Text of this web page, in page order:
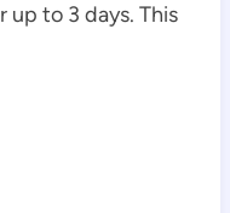
to 3 days. This